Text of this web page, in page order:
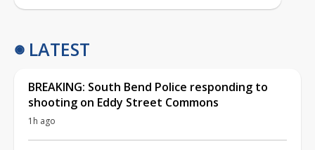
LATEST
BREAKING: South Bend Police responding to
shooting on Eddy Street Commons
1h ago